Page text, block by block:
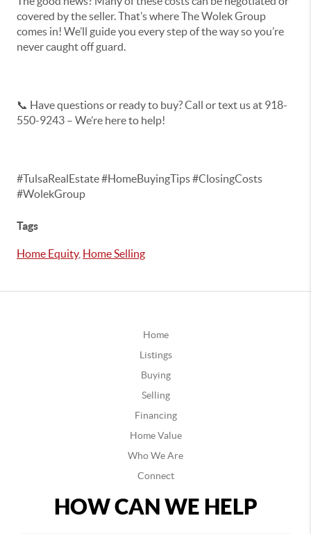
covered by the seller. That’s where The Wolek Group
comes in! We’ll guide you every step of the way so you’re
never caught off guard.
📞 Have questions or ready to buy? Call or text us at 918-
550-9243 – We’re here to help!
#TulsaRealEstate #HomeBuyingTips #ClosingCosts
#WolekGroup
Tags
Home Equity, Home Selling
Home
Listings
Buying
Selling
Financing
Home Value
Who We Are
Connect
HOW CAN WE HELP